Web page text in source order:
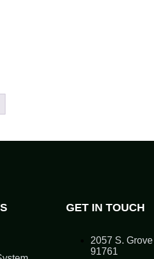
GET IN TOUCH
2057 S.
91761